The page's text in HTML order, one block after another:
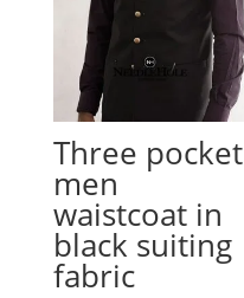
Three pocket
men
waistcoat in
black suiting
fabric